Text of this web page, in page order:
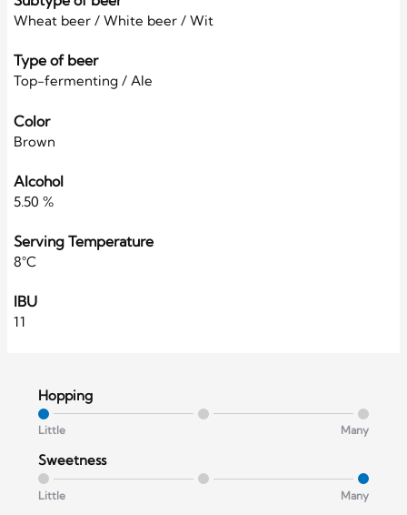
Wheat beer / White beer / Wit
Type of beer
Top-fermenting / Ale
Color
Brown
Alcohol
5.50 %
Serving Temperature
8°C
IBU
11
Hopping
Little Many
Sweetness
Little Many